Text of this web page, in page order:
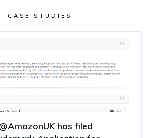
CASE STUDIES
has filed